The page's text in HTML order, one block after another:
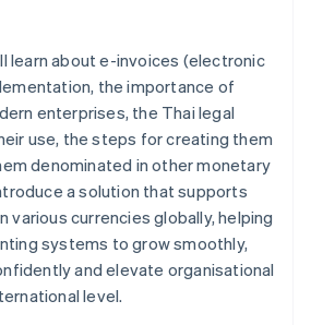
learn about e-invoices (electronic
the importance of
enterprises, the Thai legal
use, the steps for creating them
denominated in other monetary
a solution that supports
various currencies globally, helping
systems to grow smoothly,
and elevate organisational
level.